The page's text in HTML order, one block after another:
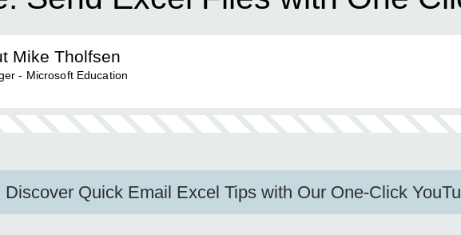
Mike Tholfsen
- Microsoft Education
Discover Quick Email Excel Tips with Our One-Click